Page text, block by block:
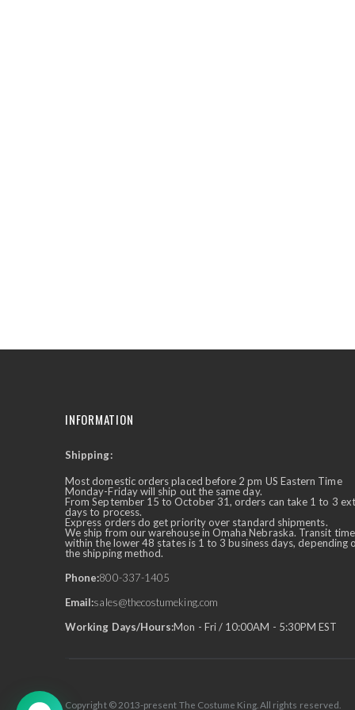
Ask Us Anything ✕
INFORMATION
Shipping:
Most domestic orders placed before 2 pm US Eastern Time
Monday-Friday will ship out the same day.
From September 15 to October 31, orders can take 1 to 3
days to process.
Express orders do get priority over standard shipments.
We ship from our warehouse in Omaha Nebraska. Transit time
within the lower 48 states is 1 to 3 business days, depending
the shipping method.
Phone:800-337-1405
Email:sales@thecostumeking.com
Working Days/Hours:Mon - Fri / 10:00AM - 5:30PM EST
Copyright © 2013-present The Costume King. All rights reserved.